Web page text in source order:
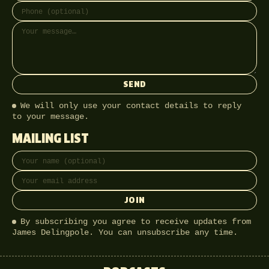
SEND
We will only use your contact details to reply
to your message.
MAILING LIST
Full name
Email address
JOIN
By subscribing you agree to receive updates from
James Delingpole. You can unsubscribe any time.